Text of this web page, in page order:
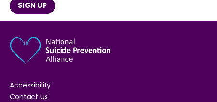
SIGN UP
Accessibility
Contact us